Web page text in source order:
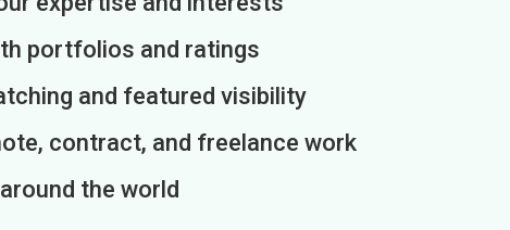
portfolios and ratings
and featured visibility
contract, and freelance work
the world